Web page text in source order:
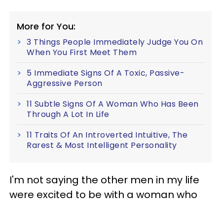
More for You:
3 Things People Immediately Judge You On
When You First Meet Them
5 Immediate Signs Of A Toxic, Passive-
Aggressive Person
11 Subtle Signs Of A Woman Who Has Been
Through A Lot In Life
11 Traits Of An Introverted Intuitive, The
Rarest & Most Intelligent Personality
I'm not saying the other men in my life
were excited to be with a woman who